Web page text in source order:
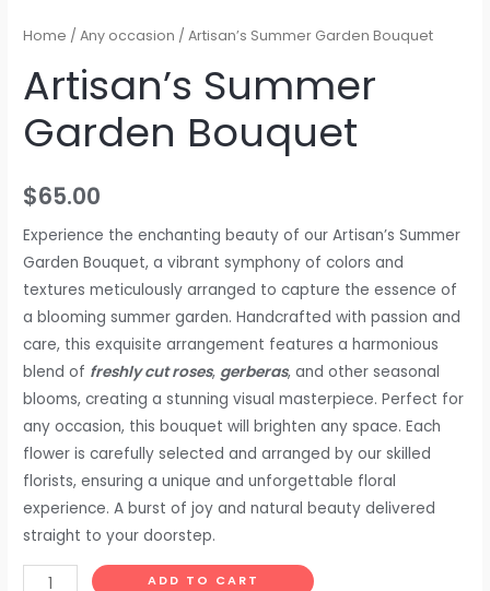
Home /Any occasion / Artisan’s Summer Garden Bouquet
Artisan’s Summer
Garden Bouquet
$65.00
Experience the enchanting beauty of our Artisan’s Summer
Garden Bouquet, a vibrant symphony of colors and
textures meticulously arranged to capture the essence of
a blooming summer garden. Handcrafted with passion and
care, this exquisite arrangement features a harmonious
blend of freshly cut roses, gerberas, and other seasonal
blooms, creating a stunning visual masterpiece. Perfect for
any occasion, this bouquet will brighten any space. Each
flower is carefully selected and arranged by our skilled
florists, ensuring a unique and unforgettable floral
experience. A burst of joy and natural beauty delivered
straight to your doorstep.
ADD TO CART